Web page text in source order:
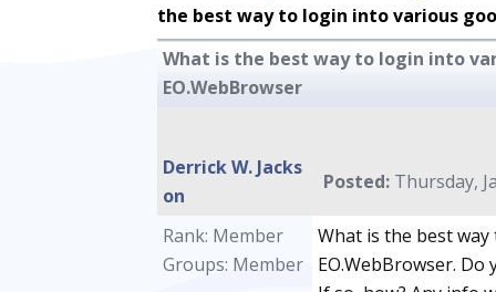
the best way to login into various
What is the best way to login into
EO.WebBrowser
Derrick W. Jacks
on
Posted: Thursday,
Rank: Member
Groups: Member
What is the best
EO.WebBrowser.